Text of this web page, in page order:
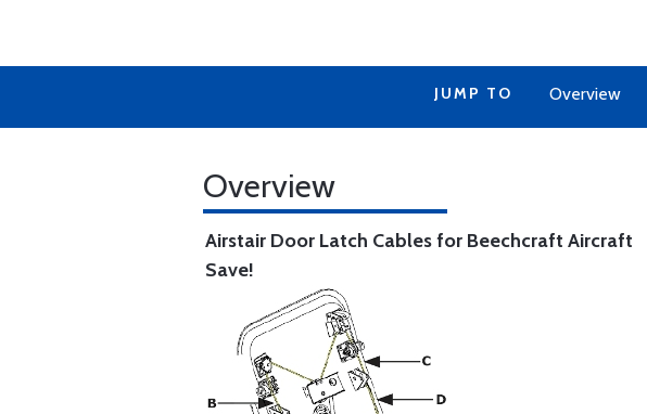
JUMP TO Overview
Overview
Airstair Door Latch Cables for Beechcraft Aircraft
Save!